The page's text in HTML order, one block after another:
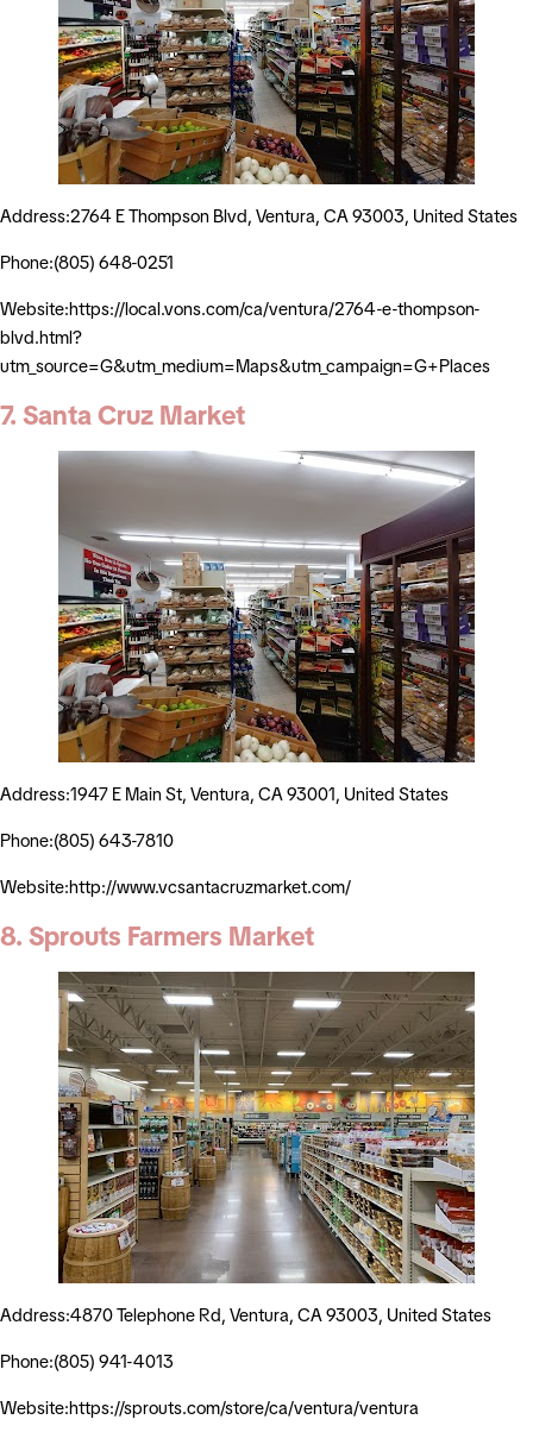
Address:2764 E Thompson Blvd, Ventura, CA 93003, United States
Phone:(805) 648-0251
Website:https://local.vons.com/ca/ventura/2764-e-thompson-
blvd.html?
utm_source=G&utm_medium=Maps&utm_campaign=G+Places
7. Santa Cruz Market
Address:1947 E Main St, Ventura, CA 93001, United States
Phone:(805) 643-7810
Website:http://www.vcsantacruzmarket.com/
8. Sprouts Farmers Market
Address:4870 Telephone Rd, Ventura, CA 93003, United States
Phone:(805) 941-4013
Website:https://sprouts.com/store/ca/ventura/ventura